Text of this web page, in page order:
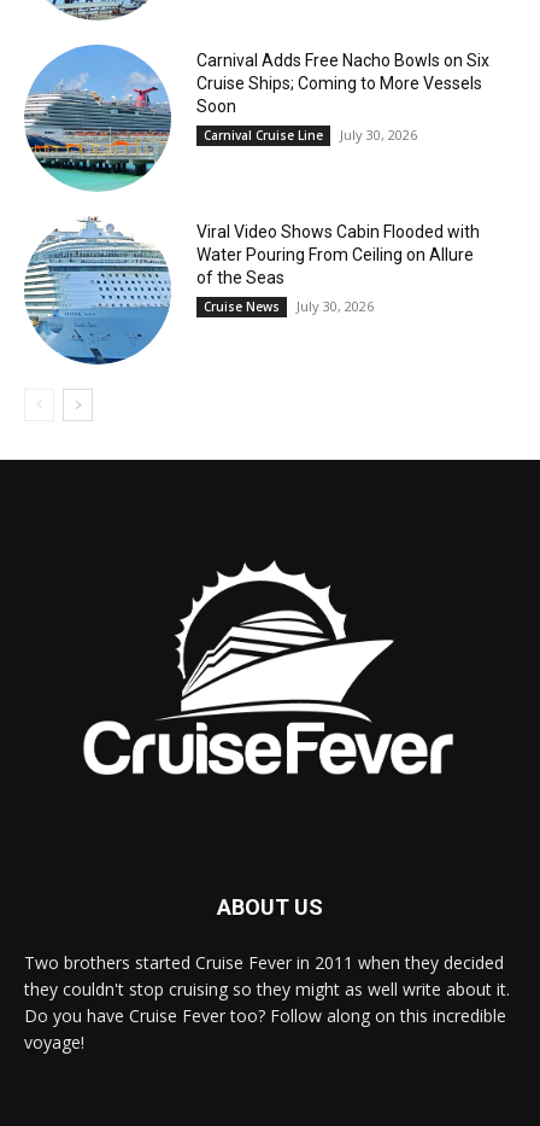
Carnival Adds Free Nacho Bowls on Six
Cruise Ships; Coming to More Vessels
Soon
Carnival Cruise Line July 30, 2026
Viral Video Shows Cabin Flooded with
Water Pouring From Ceiling on Allure
of the Seas
Cruise News July 30, 2026
ABOUT US
Two brothers started Cruise Fever in 2011 when they decided
they couldn't stop cruising so they might as well write about it.
Do you have Cruise Fever too? Follow along on this incredible
voyage!